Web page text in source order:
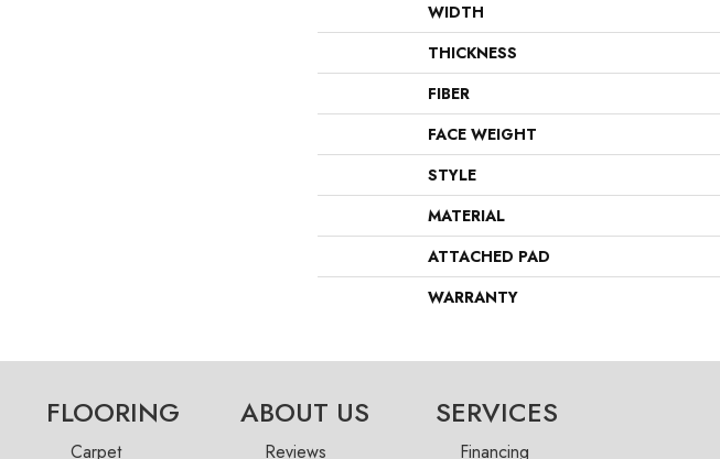
WIDTH
THICKNESS
FIBER
FACE WEIGHT
STYLE
MATERIAL
ATTACHED PAD
WARRANTY
FLOORING
Carpet
ABOUT US
Reviews
SERVICES
Financing